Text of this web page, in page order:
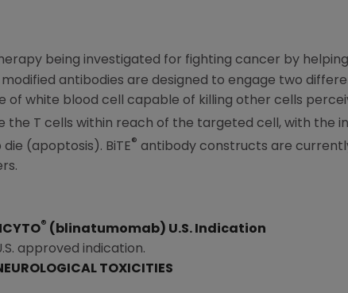
being investigated for fighting cancer by
antibodies are designed to engage two
of white blood cell capable of killing other cells
T cells within reach of the targeted cell, with the
(apoptosis). BiTE® antibody constructs are
® (blinatumomab) U.S. Indication
approved indication.
TOXICITIES